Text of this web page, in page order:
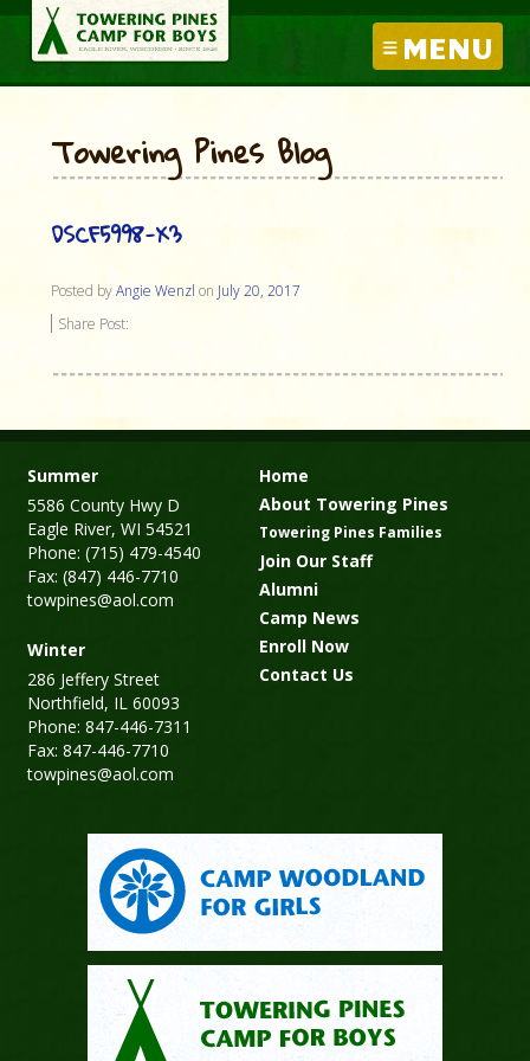
MENU
Towering Pines Blog
DSCF5998-X3
Posted byAngie Wenzl on July 20, 2017
Share Post:
Summer
5586 County Hwy D
Eagle River, WI 54521
Phone: (715) 479-4540
Fax: (847) 446-7710
towpines@aol.com
Winter
286 Jeffery Street
Northfield, IL 60093
Phone: 847-446-7311
Fax: 847-446-7710
towpines@aol.com
Home
About Towering Pines
Towering Pines Families
Join Our Staff
Alumni
Camp News
Enroll Now
Contact Us